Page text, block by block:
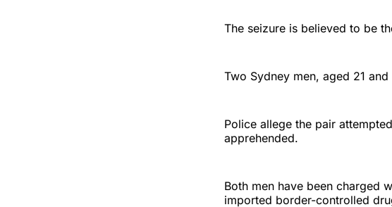
The seizure is believed to be
Two Sydney men, aged 21
Police allege the pair
apprehended.
Both men have been charged
imported border-controlled